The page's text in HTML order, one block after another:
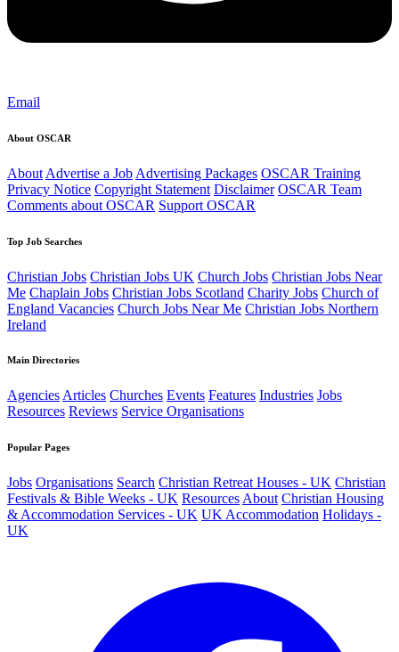
Email
About OSCAR
About Advertise a Job Advertising Packages OSCAR Training
Privacy Notice Copyright Statement Disclaimer OSCAR Team
Comments about OSCAR Support OSCAR
Top Job Searches
Christian Jobs Christian Jobs UK Church Jobs Christian Jobs Near
Me Chaplain Jobs Christian Jobs Scotland Charity Jobs Church of
England Vacancies Church Jobs Near Me Christian Jobs Northern
Ireland
Main Directories
AgenciesArticles Churches Events Features Industries Jobs
Resources Reviews Service Organisations
Popular Pages
Jobs Organisations Search Christian Retreat Houses - UK Christian
Festivals & Bible Weeks - UK Resources About Christian Housing
& Accommodation Services - UK UK Accommodation Holidays -
UK